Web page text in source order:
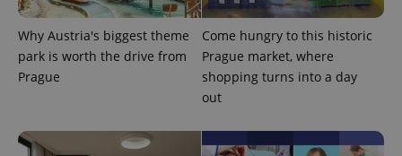
Why Austria's biggest theme
park is worth the drive from
Prague
Come hungry to this historic
Prague market, where
shopping turns into a day
out